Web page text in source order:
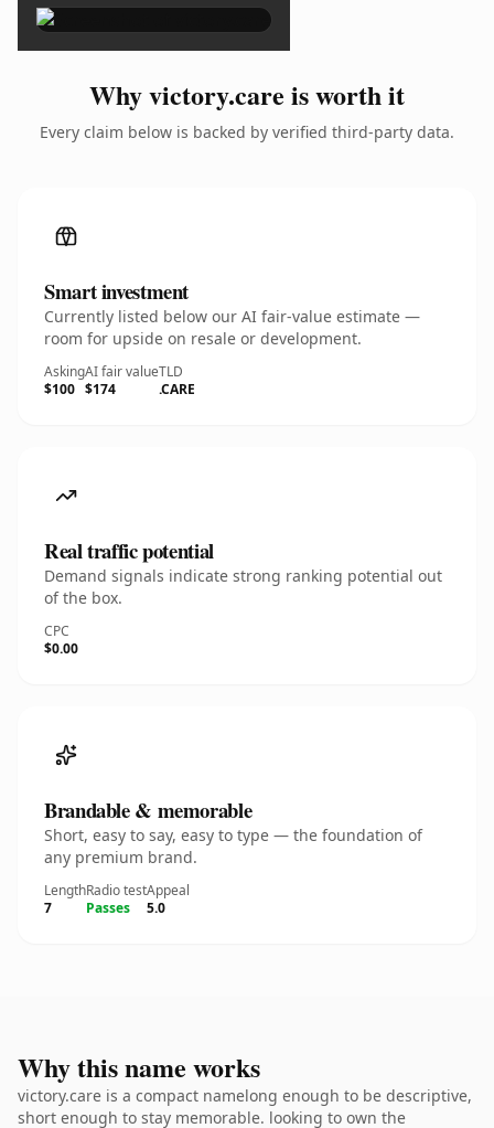
Why victory.care is worth it
Every claim below is backed by verified third-party data.
Smart investment
Currently listed below our AI fair-value estimate —
room for upside on resale or development.
Asking
$100
AI fair value
$174
TLD
.CARE
Real traffic potential
Demand signals indicate strong ranking potential out
of the box.
CPC
$0.00
Brandable & memorable
Short, easy to say, easy to type — the foundation of
any premium brand.
Length
7
Radio test
Passes
Appeal
5.0
Why this name works
victory.care is a compact namelong enough to be descriptive,
short enough to stay memorable. looking to own the